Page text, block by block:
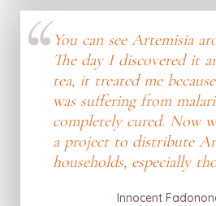
You can see Artemisia
The day I discovered it
tea, it treated me
was suffering from
completely cured. Now
a project to distribute
households, especially
Innocent